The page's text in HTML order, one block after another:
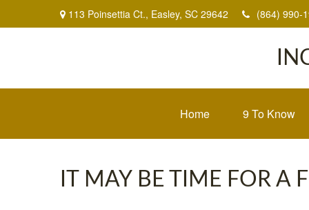
113 Poinsettia Ct., Easley, SC 29642 (864) 990-
Home 9 To Know
IT MAY BE TIME FOR A